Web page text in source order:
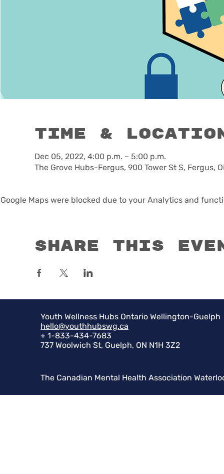
Time &
Dec 05, 2022, 4:00 p.m. – 5:00 p.m.
The Grove Hubs-Fergus, 900 Tower St S, Fergus,
Google Maps were blocked due to your Analytics and
Share this
Youth Wellness Hubs Ontario Wellington-Guelph
hello@youthhubswg.ca
+ 1-833-434-7683
737 Woolwich St, Guelph, ON N1H 3Z2
The Canadian Mental Health Association